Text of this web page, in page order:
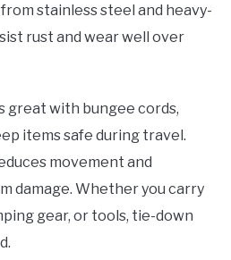
stainless steel and heavy-
rust and wear well over
great with bungee cords,
items safe during travel.
movement and
damage. Whether you carry
gear, or tools, tie-down